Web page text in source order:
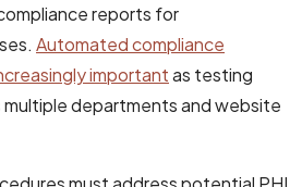
reports for
Automated compliance
importantas testing
multiple departments and website